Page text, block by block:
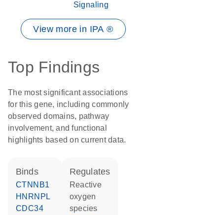
Signaling
View more in IPA ®
Top Findings
The most significant associations
for this gene, including commonly
observed domains, pathway
involvement, and functional
highlights based on current data.
binds
CTNNB1
HNRNPL
CDC34
regulates
reactive
oxygen
species